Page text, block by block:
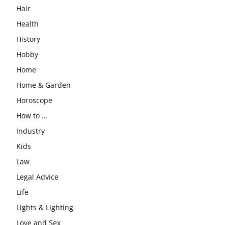
Hair
Health
History
Hobby
Home
Home & Garden
Horoscope
How to …
Industry
Kids
Law
Legal Advice
Life
Lights & Lighting
Love and Sex